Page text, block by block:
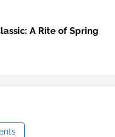
A Rite of Spring